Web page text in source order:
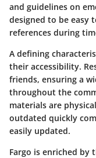
and guidelines on
designed to be easy
references during
A defining
their accessibility.
friends, ensuring a
throughout the
materials are
outdated quickly
easily updated.
Fargo is enriched by